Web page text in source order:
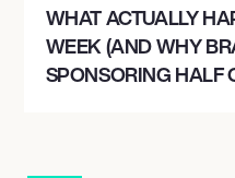
WHAT ACTUALLY
WEEK (AND WHY
SPONSORING HALF